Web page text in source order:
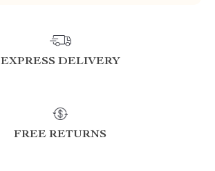
EXPRESS DELIVERY
FREE RETURNS